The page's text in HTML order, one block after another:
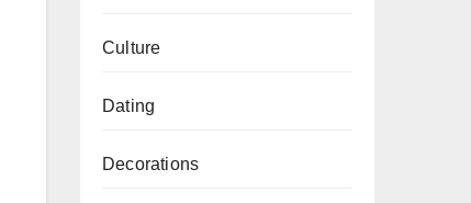
Culture
Dating
Decorations